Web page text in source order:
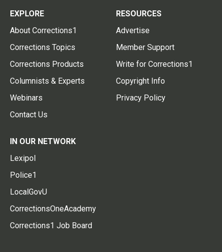
EXPLORE
About Corrections1
Corrections Topics
Corrections Products
Columnists & Experts
Webinars
Contact Us
RESOURCES
Advertise
Member Support
Write for Corrections1
Copyright Info
Privacy Policy
IN OUR NETWORK
Lexipol
Police1
LocalGovU
CorrectionsOneAcademy
Corrections1 Job Board